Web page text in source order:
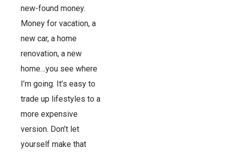
new-found money.
Money for vacation, a
new car, a home
renovation, a new
home…you see where
I’m going. It’s easy to
trade up lifestyles to a
more expensive
version. Don’t let
yourself make that